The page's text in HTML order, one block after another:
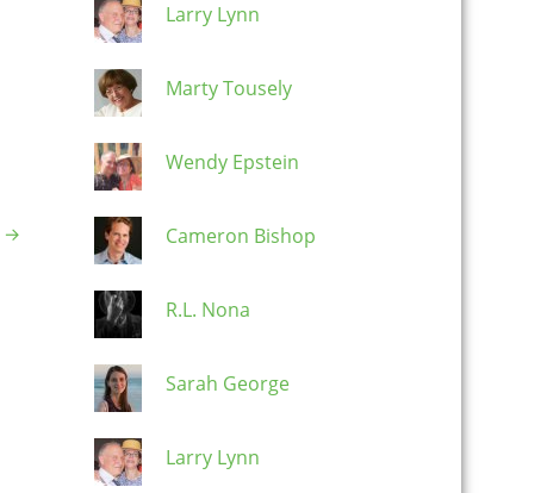
→
Larry Lynn
Marty Tousely
Wendy Epstein
Cameron Bishop
R.L. Nona
Sarah George
Larry Lynn